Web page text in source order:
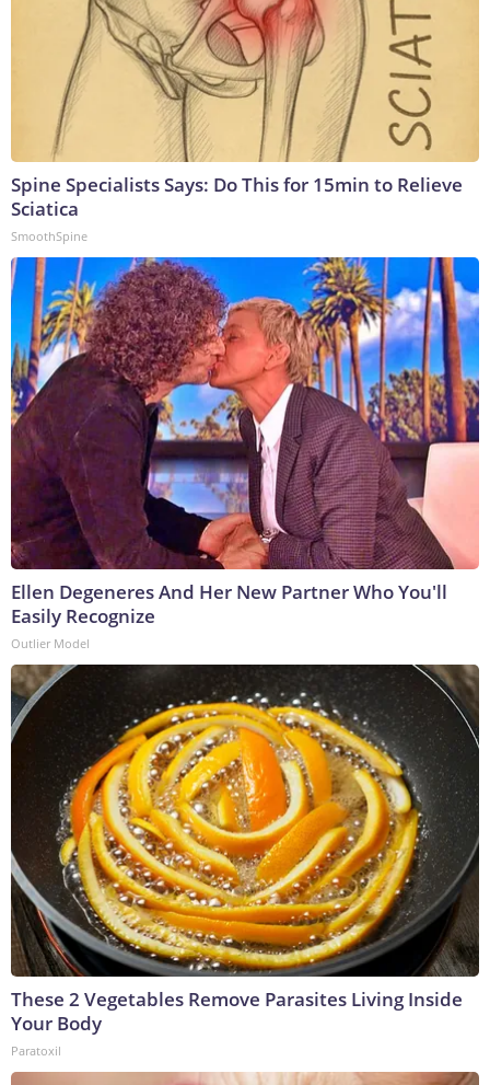
Spine Specialists Says: Do This for 15min to Relieve
Sciatica
SmoothSpine
Ellen Degeneres And Her New Partner Who You'll
Easily Recognize
Outlier Model
These 2 Vegetables Remove Parasites Living Inside
Your Body
Paratoxil